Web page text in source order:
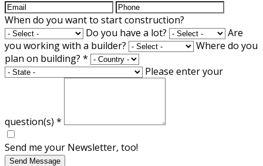
When do you want to start construction?
Do you have a lot?
Are
you working with a builder?
Where do you
plan on building? *
Please enter your
question(s) *
Send me your Newsletter, too!
Send Message